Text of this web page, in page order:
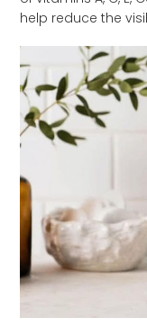
help reduce the